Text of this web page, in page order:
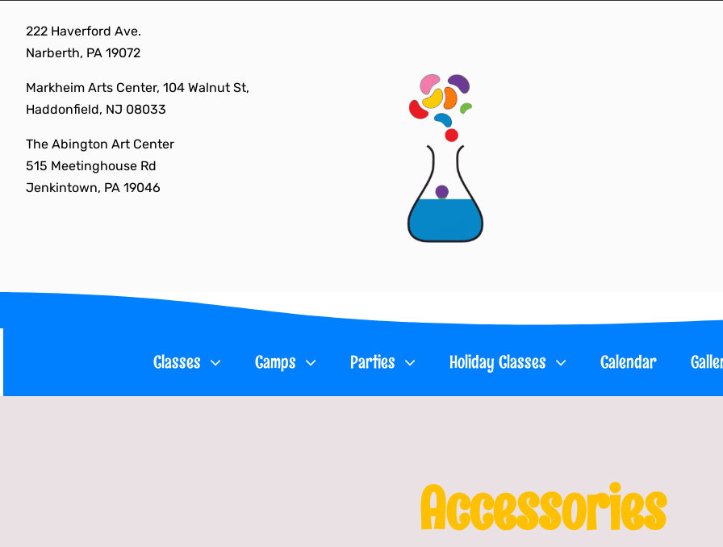
content
222 Haverford Ave.
Narberth, PA 19072
Markheim Arts Center, 104 Walnut St,
Haddonfield, NJ 08033
The Abington Art Center
515 Meetinghouse Rd
Jenkintown, PA 19046
Classes Camps Parties Holiday Classes Calendar
Accessories